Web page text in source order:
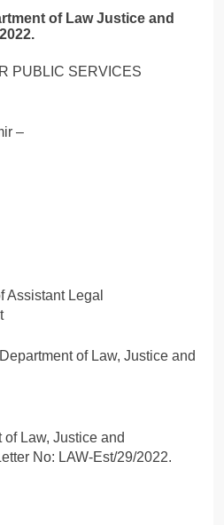
of Law Justice and
PUBLIC SERVICES
–
Assistant Legal
of Law, Justice and
Law, Justice and
No: LAW-Est/29/2022.